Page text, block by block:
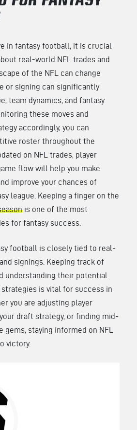
in fantasy football, it is crucial
real-world NFL trades and
of the NFL can change
or signing can significantly
team dynamics, and fantasy
these moves and
accordingly, you can
roster throughout the
on NFL trades, player
flow will help you make
improve your chances of
league. Keeping a finger on the
is one of the most
for fantasy success.
football is closely tied to real-
signings. Keeping track of
understanding their potential
is vital for success in
you are adjusting player
draft strategy, or finding mid-
gems, staying informed on NFL
victory.